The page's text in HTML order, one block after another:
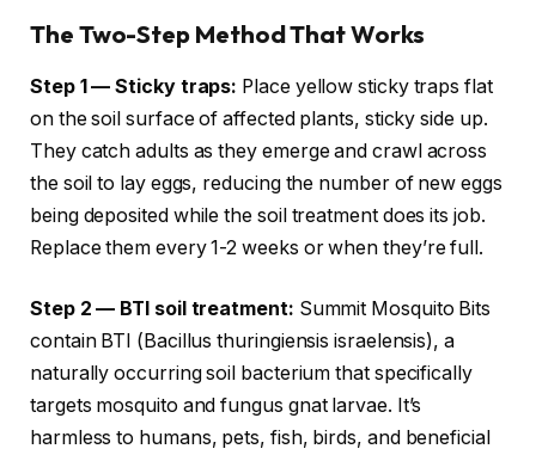
The Two-Step Method That Works
Step 1 — Sticky traps: Place yellow sticky traps flat
on the soil surface of affected plants, sticky side up.
They catch adults as they emerge and crawl across
the soil to lay eggs, reducing the number of new eggs
being deposited while the soil treatment does its job.
Replace them every 1-2 weeks or when they’re full.
Step 2 — BTI soil treatment: Summit Mosquito Bits
contain BTI (Bacillus thuringiensis israelensis), a
naturally occurring soil bacterium that specifically
targets mosquito and fungus gnat larvae. It’s
harmless to humans, pets, fish, birds, and beneficial